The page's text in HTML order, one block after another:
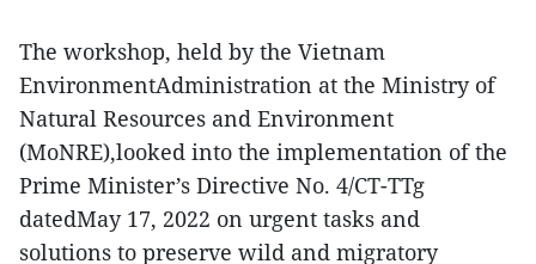
The workshop, held by the Vietnam
EnvironmentAdministration at the Ministry of
Natural Resources and Environment
(MoNRE),looked into the implementation of the
Prime Minister’s Directive No. 4/CT-TTg
datedMay 17, 2022 on urgent tasks and
solutions to preserve wild and migratory